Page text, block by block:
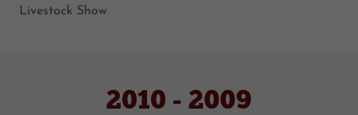
Livestock Show
2010 - 2009